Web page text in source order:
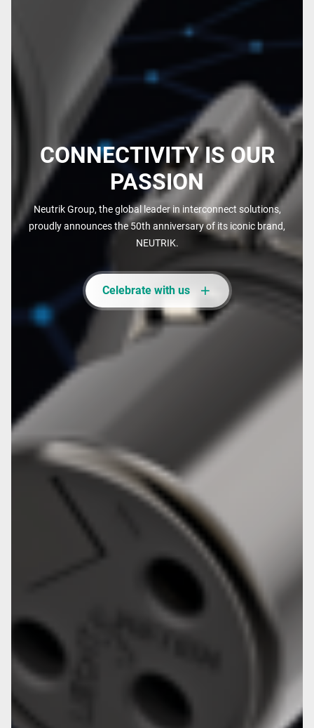
CONNECTIVITY IS OUR
PASSION
Neutrik Group, the global leader in interconnect solutions,
proudly announces the 50th anniversary of its iconic brand,
NEUTRIK.
Celebrate with us